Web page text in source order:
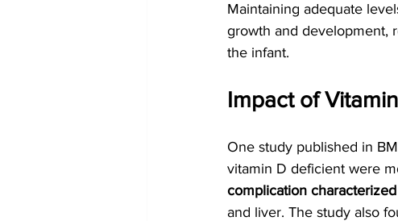
Maintaining adequate
growth and development,
the infant.
Impact of
One study published in
vitamin D deficient were
complication
and liver. The study also